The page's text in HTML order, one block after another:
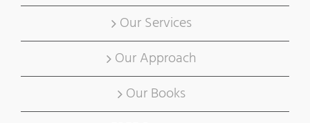
Our Services
Our Approach
Our Books